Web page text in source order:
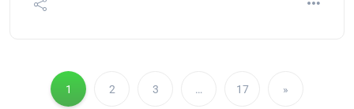
1 2 3 … 17 »